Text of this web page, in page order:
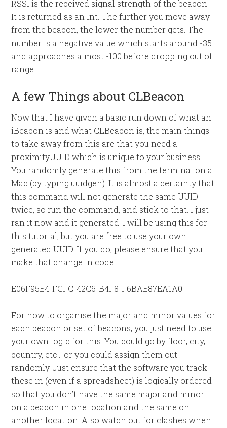
RSSI is the received signal strength of the beacon.
It is returned as an Int. The further you move away
from the beacon, the lower the number gets. The
number is a negative value which starts around -35
and approaches almost -100 before dropping out of
range.
A few Things about CLBeacon
Now that I have given a basic run down of what an
iBeacon is and what CLBeacon is, the main things
to take away from this are that you need a
proximityUUID which is unique to your business.
You randomly generate this from the terminal on a
Mac (by typing uuidgen). It is almost a certainty that
this command will not generate the same UUID
twice, so run the command, and stick to that. I just
ran it now and it generated. I will be using this for
this tutorial, but you are free to use your own
generated UUID. If you do, please ensure that you
make that change in code:
E06F95E4-FCFC-42C6-B4F8-F6BAE87EA1A0
For how to organise the major and minor values for
each beacon or set of beacons, you just need to use
your own logic for this. You could go by floor, city,
country, etc… or you could assign them out
randomly. Just ensure that the software you track
these in (even if a spreadsheet) is logically ordered
so that you don’t have the same major and minor
on a beacon in one location and the same on
another location. Also watch out for clashes when